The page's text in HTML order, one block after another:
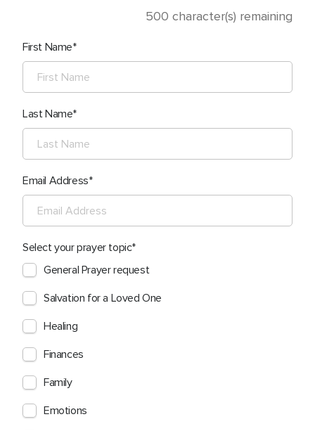
500 character(s) remaining
First Name
Last Name
Email Address
Select your prayer topic
General Prayer request
Salvation for a Loved One
Healing
Finances
Family
Emotions